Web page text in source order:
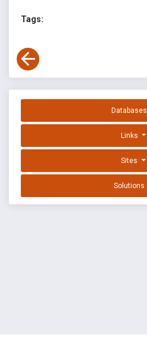
Tags:
Databases
Links
Sites
Solutions